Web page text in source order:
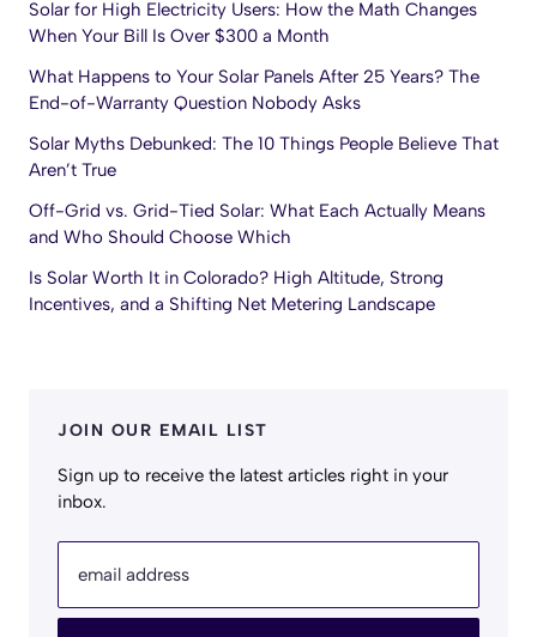
Solar for High Electricity Users: How the Math Changes
When Your Bill Is Over $300 a Month
What Happens to Your Solar Panels After 25 Years? The
End-of-Warranty Question Nobody Asks
Solar Myths Debunked: The 10 Things People Believe That
Aren’t True
Off-Grid vs. Grid-Tied Solar: What Each Actually Means
and Who Should Choose Which
Is Solar Worth It in Colorado? High Altitude, Strong
Incentives, and a Shifting Net Metering Landscape
JOIN OUR EMAIL LIST
Sign up to receive the latest articles right in your
inbox.
email address